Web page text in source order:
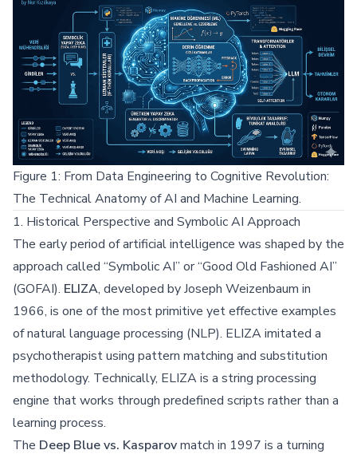
Figure 1: From Data Engineering to Cognitive Revolution:
The Technical Anatomy of AI and Machine Learning.
1. Historical Perspective and Symbolic AI Approach
The early period of artificial intelligence was shaped by the
approach called “Symbolic AI” or “Good Old Fashioned AI”
(GOFAI). ELIZA, developed by Joseph Weizenbaum in
1966, is one of the most primitive yet effective examples
of natural language processing (NLP). ELIZA imitated a
psychotherapist using pattern matching and substitution
methodology. Technically, ELIZA is a string processing
engine that works through predefined scripts rather than a
learning process.
The Deep Blue vs. Kasparovmatch in 1997 is a turning